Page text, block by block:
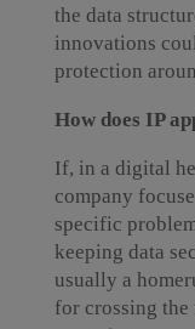
the data
innovations
protection
How does IP
If, in a digital
company
specific
keeping data
usually a
for crossing